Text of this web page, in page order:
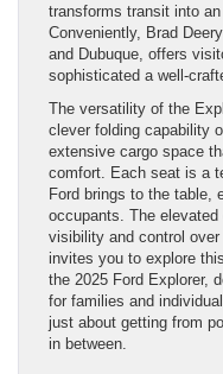
transforms transit into
Conveniently, Brad
and Dubuque, offers
sophisticated a well-
The versatility of the
clever folding capability
extensive cargo space
comfort. Each seat is a
Ford brings to the table,
occupants. The
visibility and control
invites you to explore
the 2025 Ford Explorer,
for families and
just about getting from
in between.